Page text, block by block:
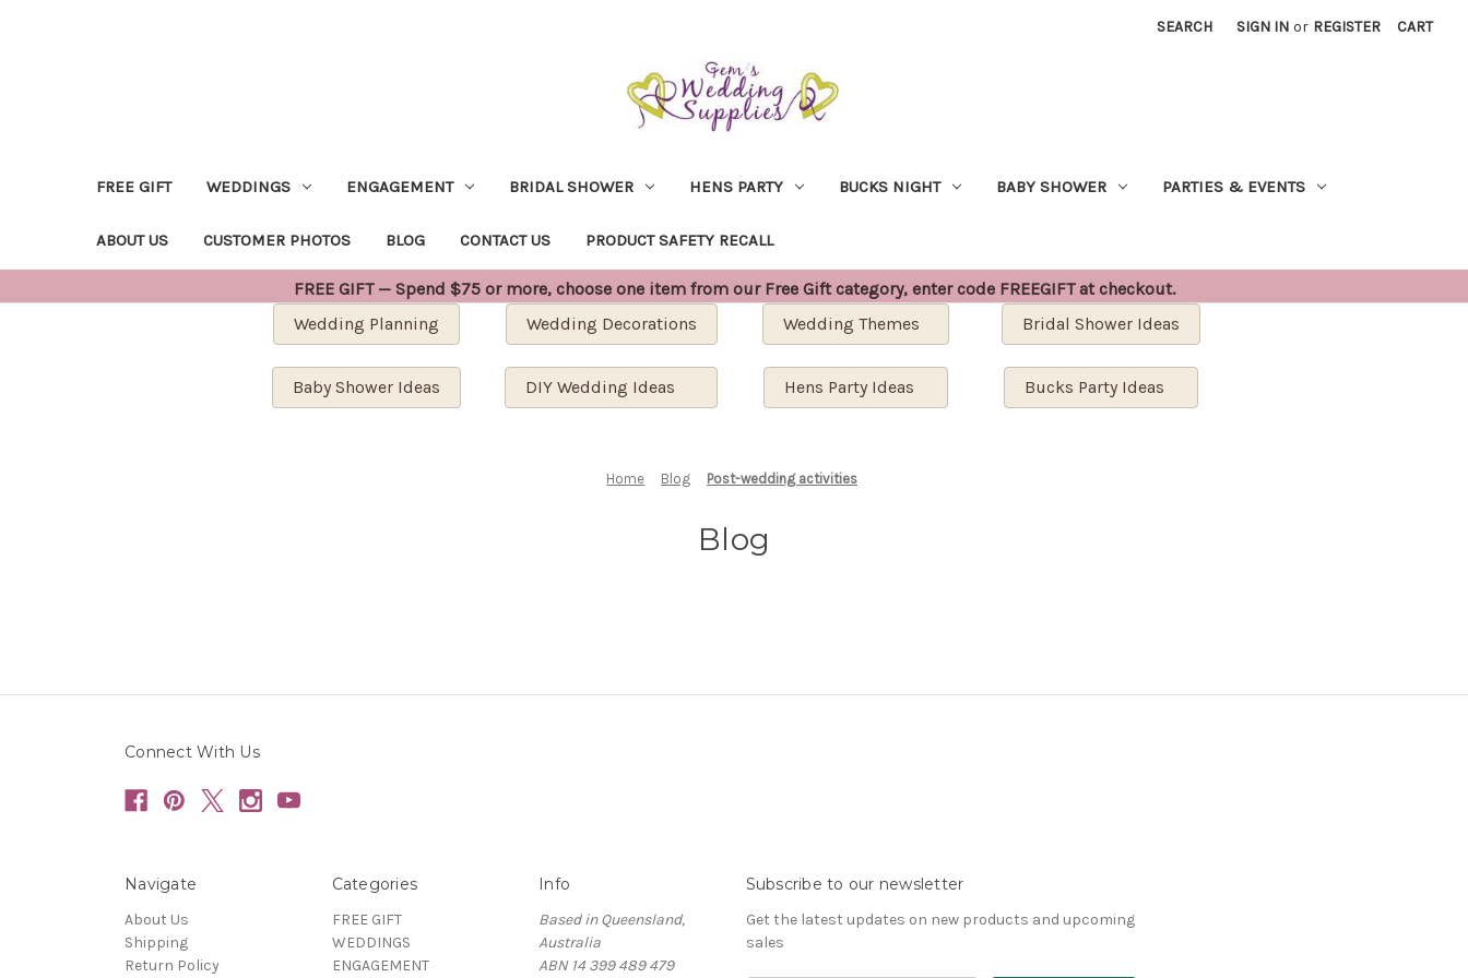
SEARCH SIGN IN or REGISTER CART
FREE GIFT WEDDINGS ENGAGEMENT BRIDAL SHOWER HENS PARTY BUCKS NIGHT BABY SHOWER PARTIES & EVENTS
ABOUT US CUSTOMER PHOTOS BLOG CONTACT US PRODUCT SAFETY RECALL
FREE GIFT — Spend $75 or more, choose one item from our Free Gift category, enter code FREEGIFT at checkout.
Wedding Planning
Baby Shower Ideas
Wedding Decorations
DIY Wedding Ideas
Wedding Themes
Hens Party Ideas
Bridal Shower Ideas
Bucks Party Ideas
Home Blog Post-wedding activities
Blog
Connect With Us
Navigate
About Us
Shipping
Return Policy
Categories
FREE GIFT
WEDDINGS
ENGAGEMENT
Info
Based in Queensland,
Australia
ABN 14 399 489 479
Subscribe to our newsletter
Get the latest updates on new products and upcoming
sales